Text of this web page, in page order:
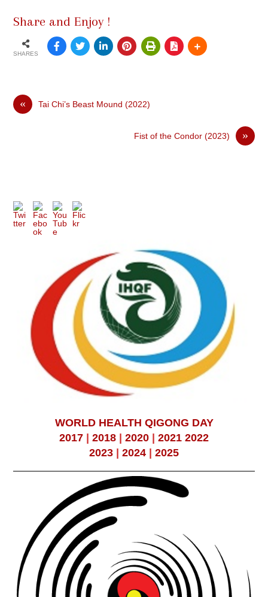
Share and Enjoy !
SHARES
« Tai Chi’s Beast Mound (2022)
»
Fist of the Condor (2023)
WORLD HEALTH QIGONG DAY
2017 | 2018 | 2020 | 2021 2022
2023 | 2024 | 2025